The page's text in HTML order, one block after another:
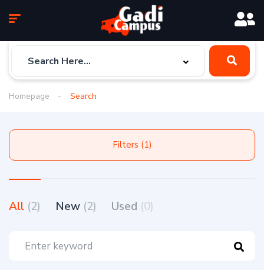
Homepage Search
Filters (1)
All (2) New (2) Used (0)